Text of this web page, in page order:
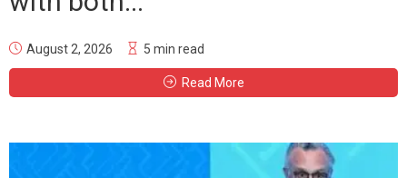
August 2, 2026 5 min read
Read More